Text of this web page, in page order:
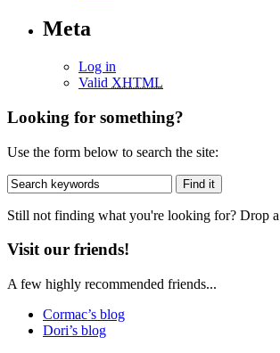
Meta
Log in
Valid XHTML
Looking for something?
Use the form below to search the site:
Still not finding what you're looking for? Drop
Visit our friends!
A few highly recommended friends...
Cormac’s blog
Dori’s blog